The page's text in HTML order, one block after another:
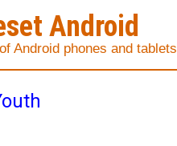
Android
Android phones and tablets